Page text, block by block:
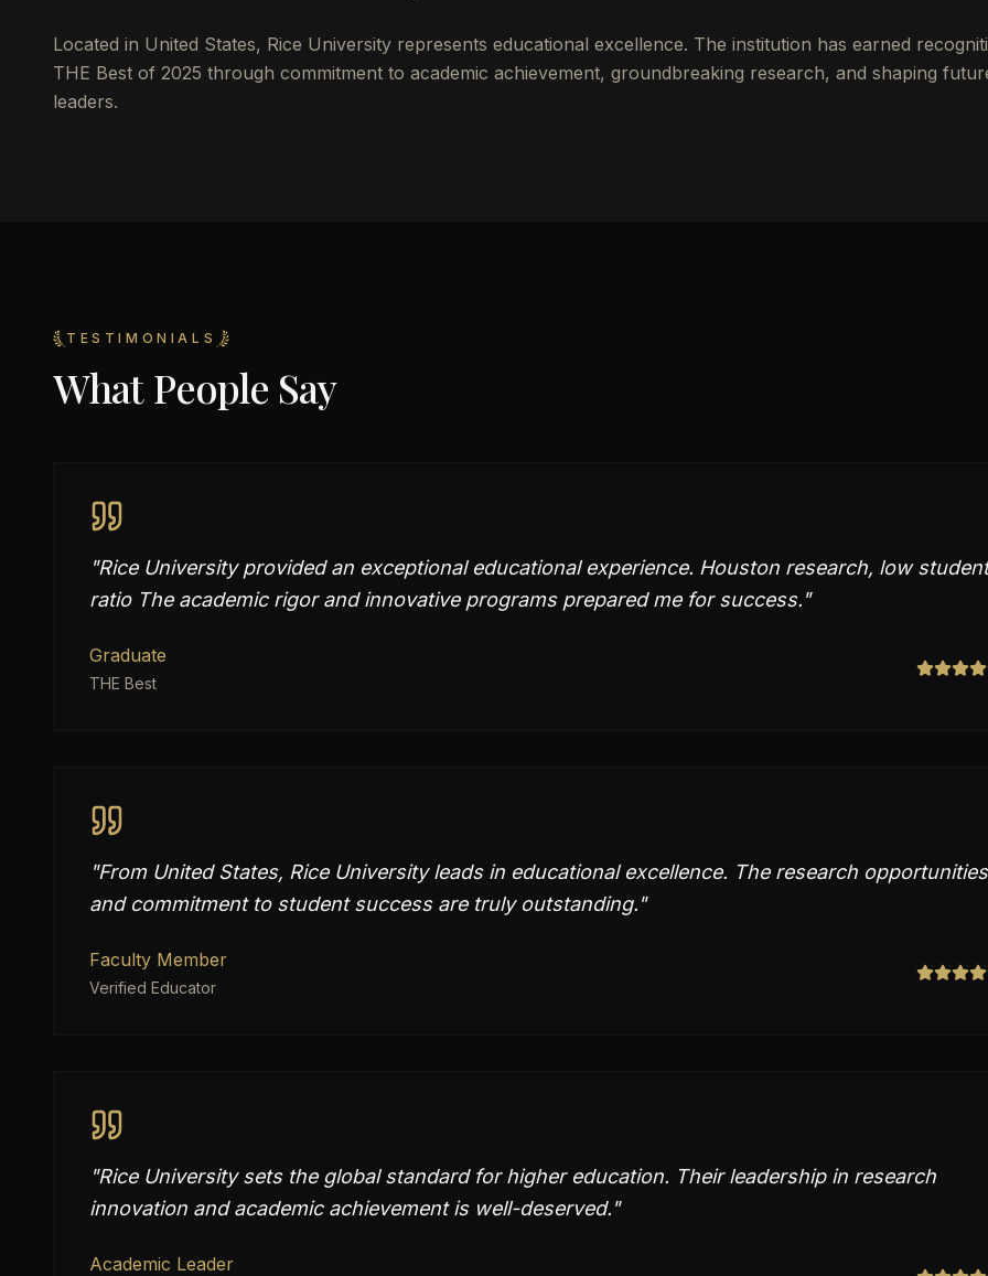
Located in United States, Rice University represents educational excellence. The institution has earned
THE Best of 2025 through commitment to academic achievement, groundbreaking research, and shaping
leaders.
TESTIMONIALS
What People Say
"Rice University provided an exceptional educational experience. Houston research, low student
ratio The academic rigor and innovative programs prepared me for success."
Graduate
THE Best
"From United States, Rice University leads in educational excellence. The research opportunities
and commitment to student success are truly outstanding."
Faculty Member
Verified Educator
"Rice University sets the global standard for higher education. Their leadership in research
innovation and academic achievement is well-deserved."
Academic Leader